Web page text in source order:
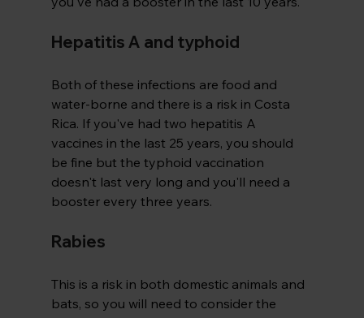
Hepatitis A and typhoid
Both of these infections are food and
water-borne and there is a risk in Costa
Rica. If you've had two hepatitis A
vaccines in the last 25 years, you should
be fine but the typhoid vaccination
doesn't last very long and you'll need a
booster every three years.
Rabies
This is a risk in both domestic animals and
bats, so you will need to consider the